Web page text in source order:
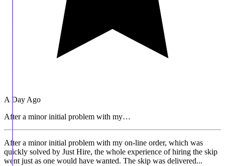
A Day Ago
After a minor initial problem with my…
After a minor initial problem with my on-line order, which was
quickly solved by Just Hire, the whole experience of hiring the skip
went just as one would have wanted. The skip was delivered...